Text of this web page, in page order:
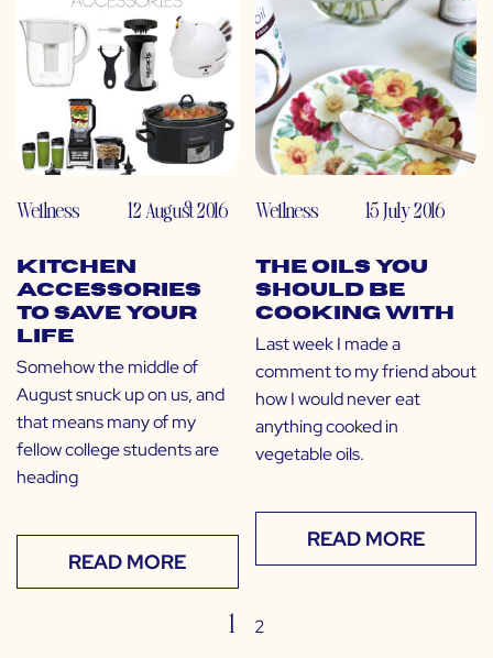
Wellness 12 August 2016
Kitchen
Accessories
to Save Your
Life
Somehow the middle of
August snuck up on us, and
that means many of my
fellow college students are
heading
READ MORE
Wellness 15 July 2016
The Oils You
SHOULD Be
Cooking With
Last week I made a
comment to my friend about
how I would never eat
anything cooked in
vegetable oils.
READ MORE
1 2